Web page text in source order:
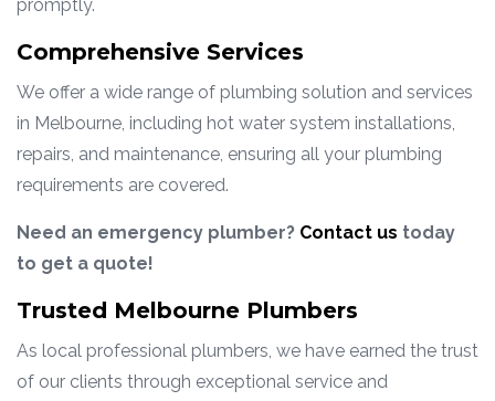
promptly.
Comprehensive Services
We offer a wide range of plumbing solution and services
in Melbourne, including hot water system installations,
repairs, and maintenance, ensuring all your plumbing
requirements are covered.
Need an emergency plumber? Contact us today
to get a quote!
Trusted Melbourne Plumbers
As local professional plumbers, we have earned the trust
of our clients through exceptional service and